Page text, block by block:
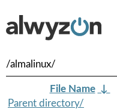
/almalinux/
File Name ↓
Parent directory/